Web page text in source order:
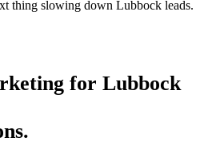
thing slowing down Lubbock leads.
for Lubbock